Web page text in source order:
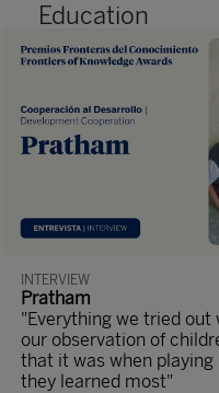
Education
INTERVIEW
Pratham
"Everything we tried out
our observation of
that it was when
they learned most"